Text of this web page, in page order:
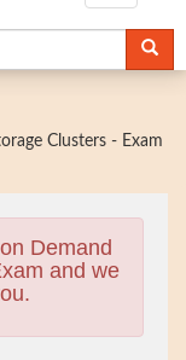
Clusters - Exam
Demand
and we